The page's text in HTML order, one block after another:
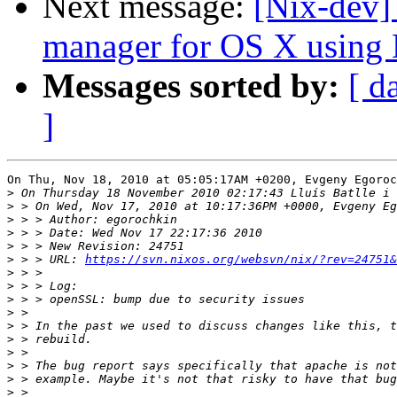
manager for OS X using
Messages sorted by: [
]
On Thu, Nov 18, 2010 at 05:05:17AM +0200, Evgeny
>
>
>
>
>
> > > URL: https://svn.nixos.org/websvn/nix/
>
>
>
>
>
>
>
>
>
>